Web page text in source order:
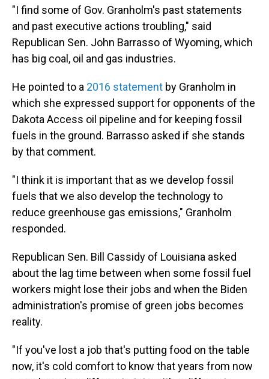
"I find some of Gov. Granholm's past statements
and past executive actions troubling," said
Republican Sen. John Barrasso of Wyoming, which
has big coal, oil and gas industries.
He pointed to a 2016 statement by Granholm in
which she expressed support for opponents of the
Dakota Access oil pipeline and for keeping fossil
fuels in the ground. Barrasso asked if she stands
by that comment.
"I think it is important that as we develop fossil
fuels that we also develop the technology to
reduce greenhouse gas emissions," Granholm
responded.
Republican Sen. Bill Cassidy of Louisiana asked
about the lag time between when some fossil fuel
workers might lose their jobs and when the Biden
administration's promise of green jobs becomes
reality.
"If you've lost a job that's putting food on the table
now, it's cold comfort to know that years from now